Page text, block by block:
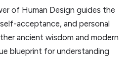
of Human Design guides the
acceptance, and personal
ancient wisdom and modern
blueprint for understanding